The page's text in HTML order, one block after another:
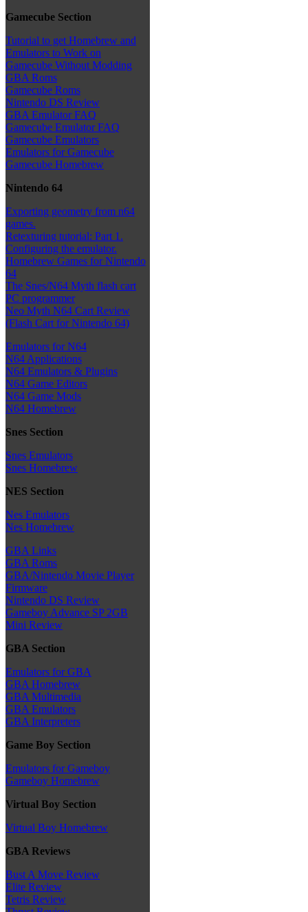
Gamecube Section
Tutorial to get Homebrew and
Emulators to Work on
Gamecube Without Modding
GBA Roms
Gamecube Roms
Nintendo DS Review
GBA Emulator FAQ
Gamecube Emulator FAQ
Gamecube Emulators
Emulators for Gamecube
Gamecube Homebrew
Nintendo 64
Exporting geometry from n64
games.
Retexturing tutorial: Part 1.
Configuring the emulator.
Homebrew Games for Nintendo
64
The Snes/N64 Myth flash cart
PC programmer
Neo Myth N64 Cart Review
(Flash Cart for Nintendo 64)
Emulators for N64
N64 Applications
N64 Emulators & Plugins
N64 Game Editors
N64 Game Mods
N64 Homebrew
Snes Section
Snes Emulators
Snes Homebrew
NES Section
Nes Emulators
Nes Homebrew
GBA Links
GBA Roms
GBA/Nintendo Movie Player
Firmware
Nintendo DS Review
Gameboy Advance SP 2GB
Mini Review
GBA Section
Emulators for GBA
GBA Homebrew
GBA Multimedia
GBA Emulators
GBA Interpreters
Game Boy Section
Emulators for Gameboy
Gameboy Homebrew
Virtual Boy Section
Virtual Boy Homebrew
GBA Reviews
Bust A Move Review
Elite Review
Tetris Review